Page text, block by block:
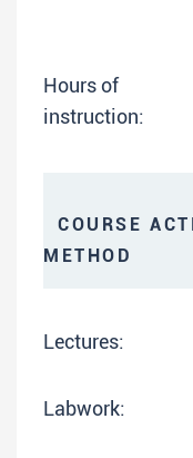
Hours of
instruction:
COURSE
METHOD
Lectures:
Labwork: